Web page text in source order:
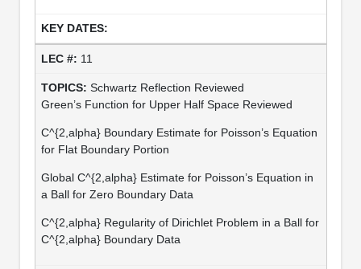
11
Schwartz Reflection Reviewed
Green’s Function for Upper Half Space Reviewed
C^{2,alpha} Boundary Estimate for Poisson’s Equation
for Flat Boundary Portion
Global C^{2,alpha} Estimate for Poisson’s Equation in
a Ball for Zero Boundary Data
C^{2,alpha} Regularity of Dirichlet Problem in a Ball for
C^{2,alpha} Boundary Data